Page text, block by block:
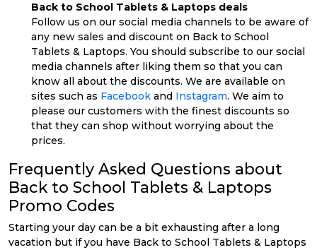
Back to School Tablets & Laptops deals
Follow us on our social media channels to be aware of
any new sales and discount on Back to School
Tablets & Laptops. You should subscribe to our social
media channels after liking them so that you can
know all about the discounts. We are available on
sites such as Facebook and Instagram. We aim to
please our customers with the finest discounts so
that they can shop without worrying about the
prices.
Frequently Asked Questions about
Back to School Tablets & Laptops
Promo Codes
Starting your day can be a bit exhausting after a long
vacation but if you have Back to School Tablets & Laptops